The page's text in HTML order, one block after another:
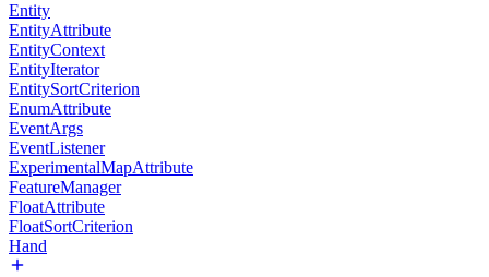
Entity
EntityAttribute
EntityContext
EntityIterator
EntitySortCriterion
EnumAttribute
EventArgs
EventListener
ExperimentalMapAttribute
FeatureManager
FloatAttribute
FloatSortCriterion
Hand